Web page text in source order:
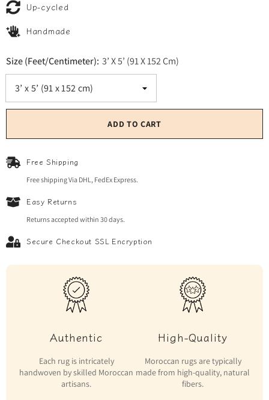
Up-cycled
Handmade
Size (Feet/Centimeter): 3’ X 5’ (91 X 152 Cm)
ADD TO CART
Free Shipping
Free shipping Via DHL, FedEx Express.
Easy Returns
Returns accepted within 30 days.
Secure Checkout SSL Encryption
Authentic
Each rug is intricately
handwoven by skilled Moroccan
artisans.
High-Quality
Moroccan rugs are typically
made from high-quality, natural
fibers.